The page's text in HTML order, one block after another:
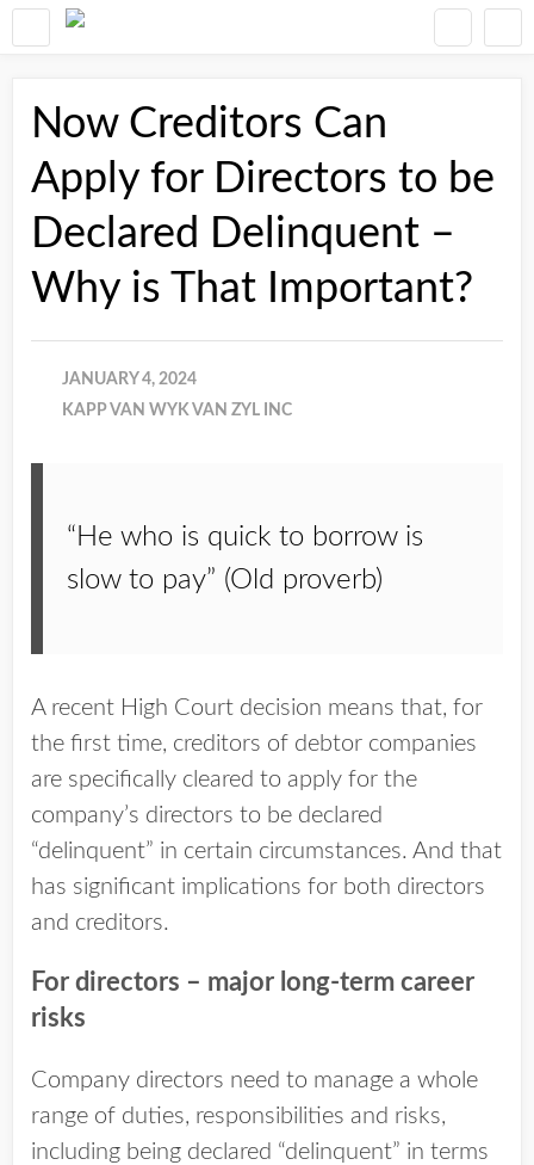
Now Creditors Can
Apply for Directors to be
Declared Delinquent –
Why is That Important?
JANUARY 4, 2024
KAPP VAN WYK VAN ZYL INC
“He who is quick to borrow is
slow to pay” (Old proverb)
A recent High Court decision means that, for
the first time, creditors of debtor companies
are specifically cleared to apply for the
company’s directors to be declared
“delinquent” in certain circumstances. And that
has significant implications for both directors
and creditors.
For directors – major long-term career
risks
Company directors need to manage a whole
range of duties, responsibilities and risks,
including being declared “delinquent” in terms